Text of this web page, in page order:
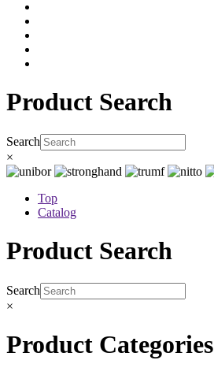
Product Search
Search
×
Top
Catalog
Product Search
Search
×
Product Categories